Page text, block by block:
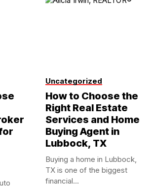
Uncategorized
How to Choose the
Right Real Estate
Services and Home
Buying Agent in
Lubbock, TX
Buying a home in Lubbock,
TX is one of the biggest
financial...